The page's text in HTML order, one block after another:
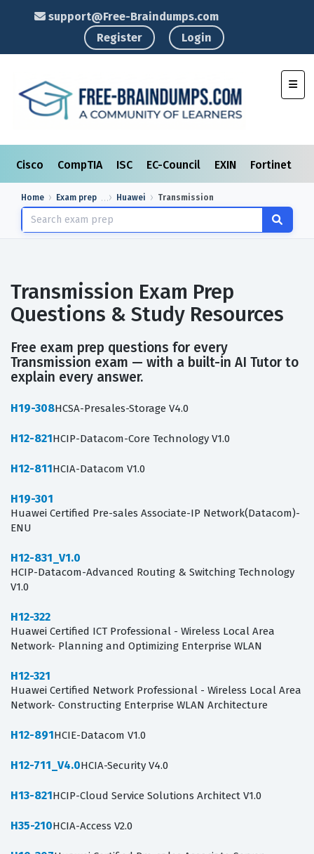
support@Free-Braindumps.com
Register
Login
Cisco CompTIA ISC EC-Council EXIN Fortinet
Home Exam prep Huawei Transmission
Transmission Exam Prep
Questions & Study Resources
Free exam prep questions for every
Transmission exam — with a built-in AI Tutor to
explain every answer.
H19-308HCSA-Presales-Storage V4.0
H12-821HCIP-Datacom-Core Technology V1.0
H12-811HCIA-Datacom V1.0
H19-301
Huawei Certified Pre-sales Associate-IP Network(Datacom)-
ENU
H12-831_V1.0
HCIP-Datacom-Advanced Routing & Switching Technology
V1.0
H12-322
Huawei Certified ICT Professional - Wireless Local Area
Network- Planning and Optimizing Enterprise WLAN
H12-321
Huawei Certified Network Professional - Wireless Local Area
Network- Constructing Enterprise WLAN Architecture
H12-891HCIE-Datacom V1.0
H12-711_V4.0HCIA-Security V4.0
H13-821HCIP-Cloud Service Solutions Architect V1.0
H35-210HCIA-Access V2.0